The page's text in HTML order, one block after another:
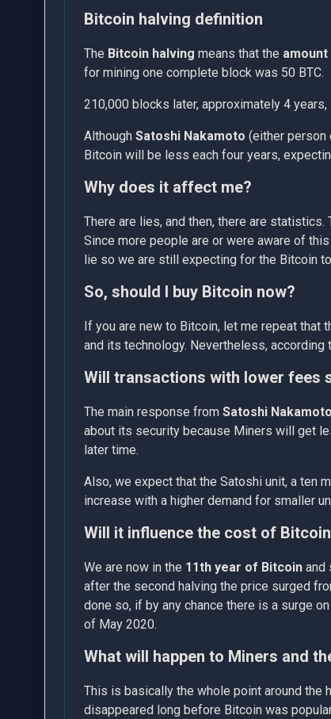
Bitcoin halving definition
The Bitcoin halving means that the
for mining one complete block was 50 BTC.
210,000 blocks later, approximately 4
Although Satoshi Nakamoto (either person
Bitcoin will be less each four years,
Why does it affect me?
There are lies, and then, there are statistics.
Since more people are or were aware of
lie so we are still expecting for the Bitcoin
So, should I buy Bitcoin now?
If you are new to Bitcoin, let me repeat that
and its technology. Nevertheless,
Will transactions with lower fees
The main response from Satoshi Nakamoto
about its security because Miners will get
later time.
Also, we expect that the Satoshi unit, a ten
increase with a higher demand for smaller
Will it influence the cost of
We are now in the 11th year of Bitcoin and
after the second halving the price surged
done so, if by any chance there is a surge on
of May 2020.
What will happen to Miners and
This is basically the whole point around the
disappeared long before Bitcoin was